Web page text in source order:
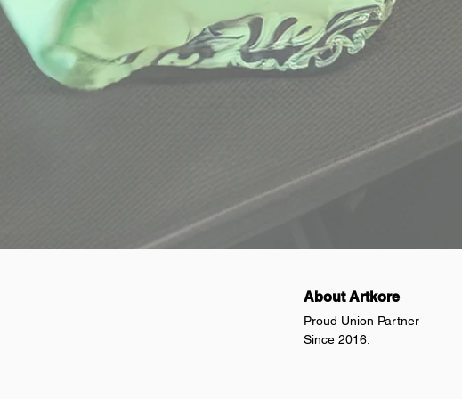
About Artkore
Proud Union Partner
Since 2016.